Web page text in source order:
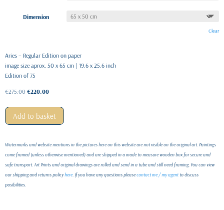
Dimension
Clear
Aries – Regular Edition on paper
image size aprox. 50 x 65 cm | 19.6 x 25.6 inch
Edition of 75
€275.00 Original
was:
€275.00.
€220.00Current
€220.00.
Add to basket
Watermarks and website mentions in the pictures here on this website are not visible on the original art. Paintings
come framed (unless otherwise mentioned) and are shipped in a made to measure wooden box for secure and
safe transport. Art Prints and original drawings are rolled and send in a tube and still need framing. You can view
our shipping and returns policyhere. If you have any questions pleasecontact me / my agentto discuss
posibilities.